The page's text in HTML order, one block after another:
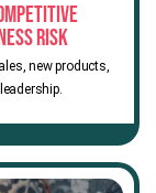
Risk
new products,